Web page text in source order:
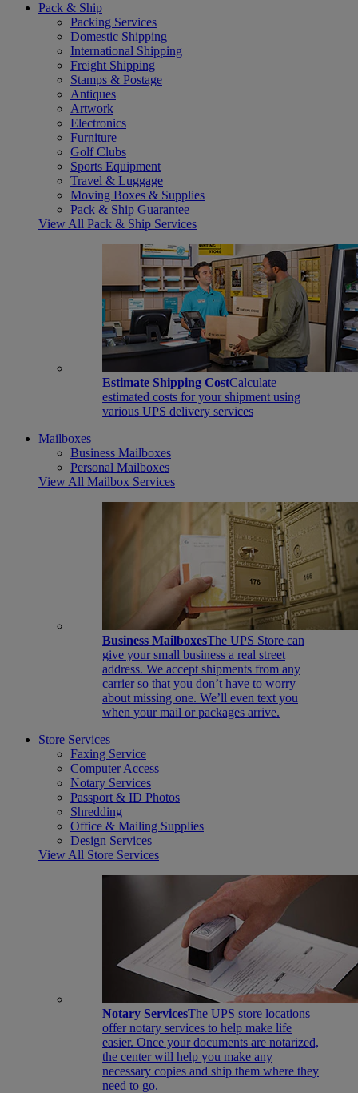
Pack & Ship
Packing Services
Domestic Shipping
International Shipping
Freight Shipping
Stamps & Postage
Antiques
Artwork
Electronics
Furniture
Golf Clubs
Sports Equipment
Travel & Luggage
Moving Boxes & Supplies
Pack & Ship Guarantee
View All Pack & Ship Services
Estimate Shipping CostCalculate
estimated costs for your shipment using
various UPS delivery services
Mailboxes
Business Mailboxes
Personal Mailboxes
View All Mailbox Services
Business MailboxesThe UPS Store can
give your small business a real street
address. We accept shipments from any
carrier so that you don’t have to worry
about missing one. We’ll even text you
when your mail or packages arrive.
Store Services
Faxing Service
Computer Access
Notary Services
Passport & ID Photos
Shredding
Office & Mailing Supplies
Design Services
View All Store Services
Notary ServicesThe UPS store locations
offer notary services to help make life
easier. Once your documents are notarized,
the center will help you make any
necessary copies and ship them where they
need to go.